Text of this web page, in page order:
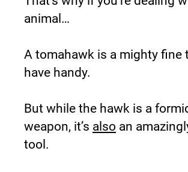
animal…
A tomahawk is a mighty fine
have handy.
But while the hawk is a
weapon, it’s also an
tool.